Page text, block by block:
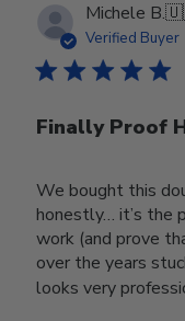
Michele B.
Verified Buyer
Finally Proof
We bought this
honestly… it’s the
work (and prove
over the years
looks very